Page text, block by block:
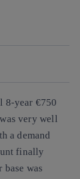
8-year €750
very well
a demand
finally
was